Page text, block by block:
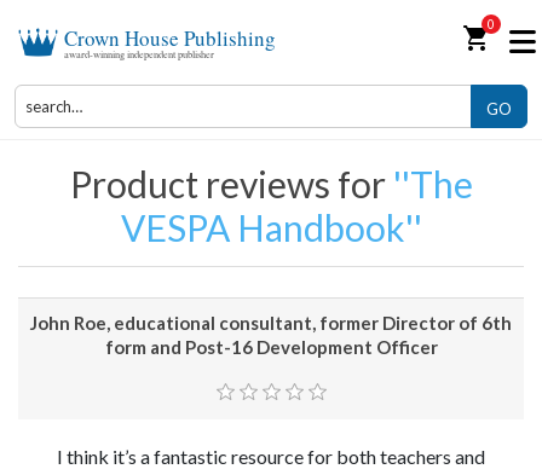
Crown House Publishing
award-winning independent publisher shopping_cart0
GO
Product reviews for The
VESPA Handbook
John Roe, educational consultant, former Director of 6th
form and Post-16 Development Officer
I think it’s a fantastic resource for both teachers and